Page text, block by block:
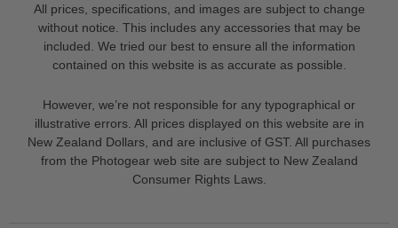
All prices, specifications, and images are subject to change
without notice. This includes any accessories that may be
included. We tried our best to ensure all the information
contained on this website is as accurate as possible.
However, we’re not responsible for any typographical or
illustrative errors. All prices displayed on this website are in
New Zealand Dollars, and are inclusive of GST. All purchases
from the Photogear web site are subject to New Zealand
Consumer Rights Laws.